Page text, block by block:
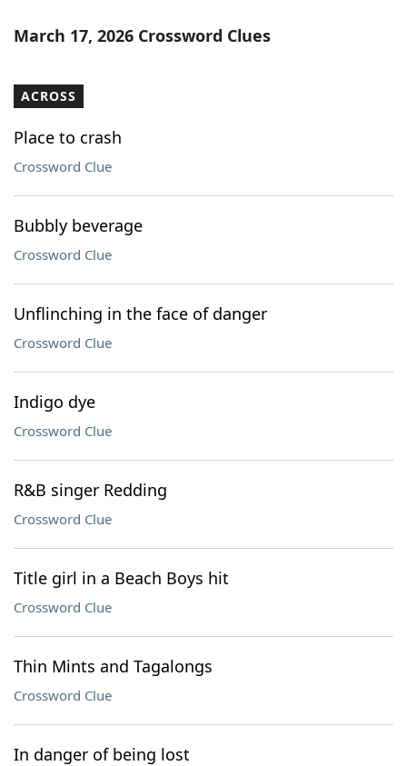
Word ListMaker
Our Brands
March 17, 2026 Crossword Clues
ACROSS
Place to crash
Crossword Clue
Bubbly beverage
Crossword Clue
Unflinching in the face of danger
Crossword Clue
Indigo dye
Crossword Clue
R&B singer Redding
Crossword Clue
Title girl in a Beach Boys hit
Crossword Clue
Thin Mints and Tagalongs
Crossword Clue
In danger of being lost